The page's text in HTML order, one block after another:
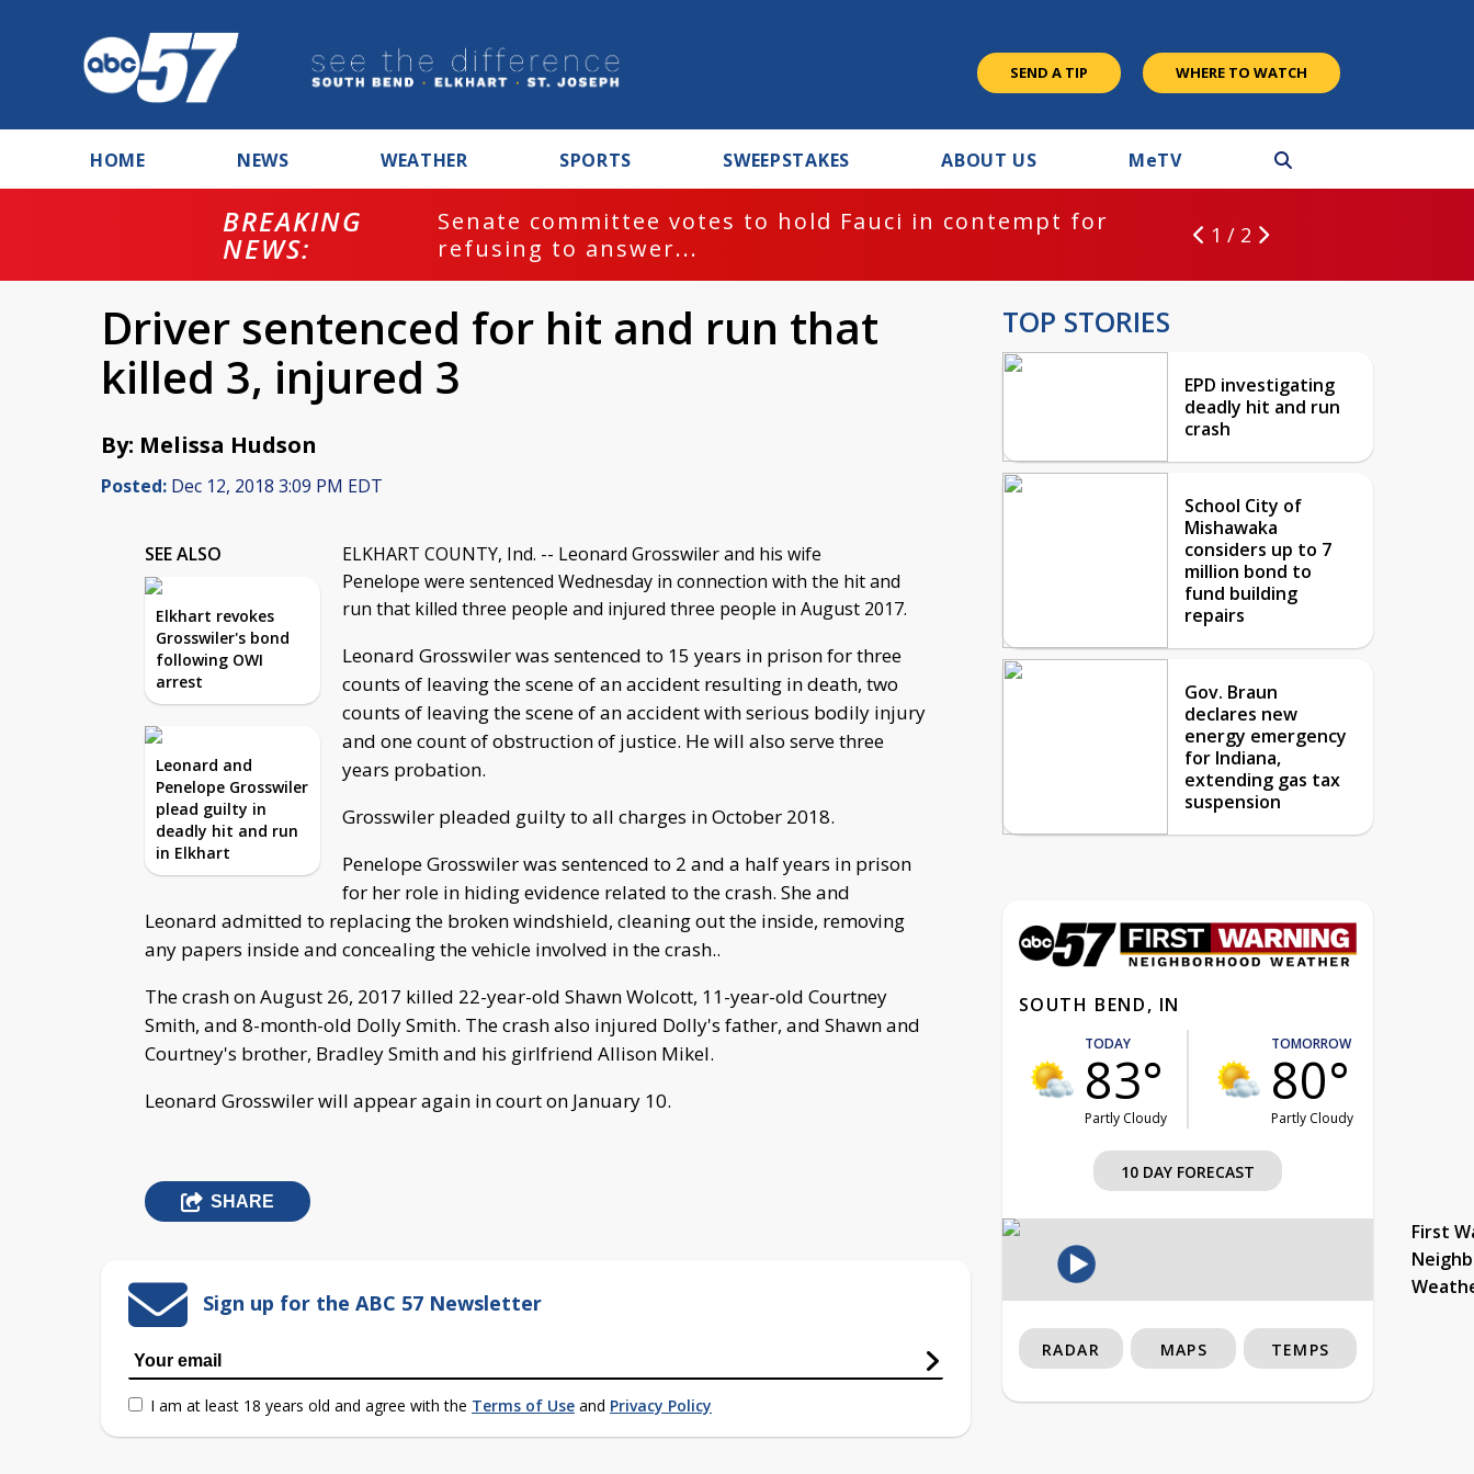
SEND A TIP WHERE TO WATCH
HOME NEWS WEATHER SPORTS SWEEPSTAKES ABOUT US MeTV
BREAKING
NEWS:
Senate committee votes to hold Fauci in contempt for
refusing to answer...
1 / 2
Driver sentenced for hit and run that
killed 3, injured 3
By: Melissa Hudson
Posted: Dec 12, 2018 3:09 PM EDT
SEE ALSO
Elkhart revokes
Grosswiler's bond
following OWI
arrest
Leonard and
Penelope Grosswiler
plead guilty in
deadly hit and run
in Elkhart
ELKHART COUNTY, Ind. -- Leonard Grosswiler and his wife
Penelope were sentenced Wednesday in connection with the hit and
run that killed three people and injured three people in August 2017.
Leonard Grosswiler was sentenced to 15 years in prison for three
counts of leaving the scene of an accident resulting in death, two
counts of leaving the scene of an accident with serious bodily injury
and one count of obstruction of justice. He will also serve three
years probation.
Grosswiler pleaded guilty to all charges in October 2018.
Penelope Grosswiler was sentenced to 2 and a half years in prison
for her role in hiding evidence related to the crash. She and
Leonard admitted to replacing the broken windshield, cleaning out the inside, removing
any papers inside and concealing the vehicle involved in the crash..
The crash on August 26, 2017 killed 22-year-old Shawn Wolcott, 11-year-old Courtney
Smith, and 8-month-old Dolly Smith. The crash also injured Dolly's father, and Shawn and
Courtney's brother, Bradley Smith and his girlfriend Allison Mikel.
Leonard Grosswiler will appear again in court on January 10.
SHARE
Sign up for the ABC 57 Newsletter
I am at least 18 years old and agree with the Terms of Use and Privacy Policy
TOP STORIES
EPD investigating
deadly hit and run
crash
School City of
Mishawaka
considers up to 7
million bond to
fund building
repairs
Gov. Braun
declares new
energy emergency
for Indiana,
extending gas tax
suspension
SOUTH BEND, IN
TODAY
83°
Partly Cloudy
TOMORROW
80°
Partly Cloudy
10 DAY FORECAST
First
RADAR MAPS TEMPS